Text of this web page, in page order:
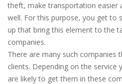
theft, make transportation easier
well. For this purpose, you get to
up that bring this element to the
companies.
There are many such companies
clients. Depending on the service
are likely to get them in these